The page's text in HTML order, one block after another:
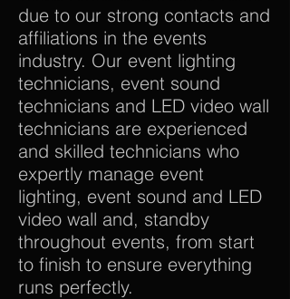
due to our strong contacts and
affiliations in the events
industry. Our event lighting
technicians, event sound
technicians and LED video wall
technicians are experienced
and skilled technicians who
expertly manage event
lighting, event sound and LED
video wall and, standby
throughout events, from start
to finish to ensure everything
runs perfectly.